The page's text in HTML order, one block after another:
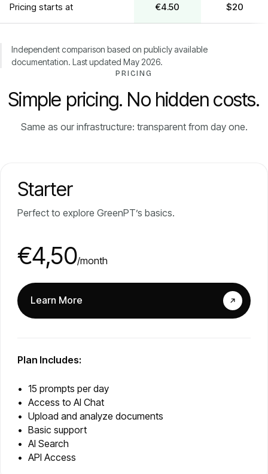
Pricing starts at €4.50 $20
Independent comparison based on publicly available
documentation. Last updated May 2026.
PRICING
Simple pricing. No hidden costs.
Same as our infrastructure: transparent from day one.
Starter
Perfect to explore GreenPT’s basics.
€4,50/month
Learn More
Plan Includes:
15 prompts per day
Access to AI Chat
Upload and analyze documents
Basic support
AI Search
API Access